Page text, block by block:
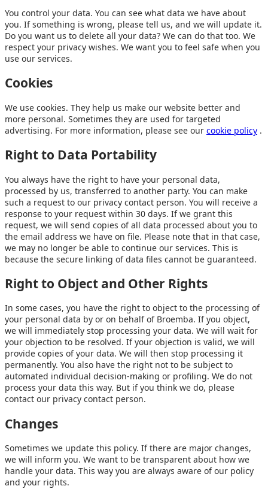
You control your data. You can see what data we have about
you. If something is wrong, please tell us, and we will update it.
Do you want us to delete all your data? We can do that too. We
respect your privacy wishes. We want you to feel safe when you
use our services.
Cookies
We use cookies. They help us make our website better and
more personal. Sometimes they are used for targeted
advertising. For more information, please see our cookie policy .
Right to Data Portability
You always have the right to have your personal data,
processed by us, transferred to another party. You can make
such a request to our privacy contact person. You will receive a
response to your request within 30 days. If we grant this
request, we will send copies of all data processed about you to
the email address we have on file. Please note that in that case,
we may no longer be able to continue our services. This is
because the secure linking of data files cannot be guaranteed.
Right to Object and Other Rights
In some cases, you have the right to object to the processing of
your personal data by or on behalf of Broemba. If you object,
we will immediately stop processing your data. We will wait for
your objection to be resolved. If your objection is valid, we will
provide copies of your data. We will then stop processing it
permanently. You also have the right not to be subject to
automated individual decision-making or profiling. We do not
process your data this way. But if you think we do, please
contact our privacy contact person.
Changes
Sometimes we update this policy. If there are major changes,
we will inform you. We want to be transparent about how we
handle your data. This way you are always aware of our policy
and your rights.